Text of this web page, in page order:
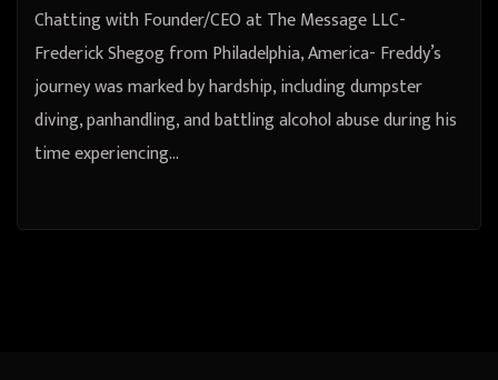
Chatting with Founder/CEO at The Message LLC-
Frederick Shegog from Philadelphia, America- Freddy’s
journey was marked by hardship, including dumpster
diving, panhandling, and battling alcohol abuse during his
time experiencing…